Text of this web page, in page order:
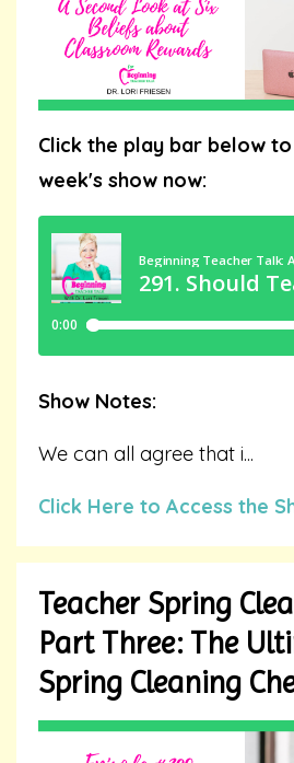
Click the play bar below
week's show now:
Show Notes:
We can all agree that i...
Click Here to Access the
Teacher Spring
Part Three: The
Spring Cleaning